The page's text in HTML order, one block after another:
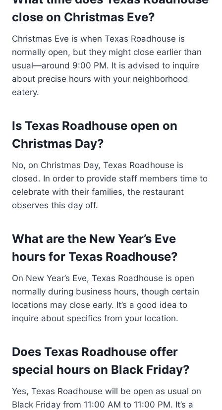
close on Christmas Eve?
Christmas Eve is when Texas Roadhouse is
normally open, but they might close earlier than
usual—around 9:00 PM. It is advised to inquire
about precise hours with your neighborhood
eatery.
Is Texas Roadhouse open on
Christmas Day?
No, on Christmas Day, Texas Roadhouse is
closed. In order to provide staff members time to
celebrate with their families, the restaurant
observes this day off.
What are the New Year’s Eve
hours for Texas Roadhouse?
On New Year’s Eve, Texas Roadhouse is open
normally during business hours, though certain
locations may close early. It’s a good idea to
inquire about specifics from your location.
Does Texas Roadhouse offer
special hours on Black Friday?
Yes, Texas Roadhouse will be open as usual on
Black Friday from 11:00 AM to 11:00 PM. It’s a